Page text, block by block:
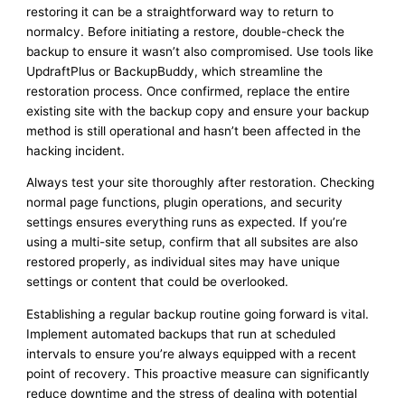
restoring it can be a straightforward way to return to
normalcy. Before initiating a restore, double-check the
backup to ensure it wasn’t also compromised. Use tools like
UpdraftPlus or BackupBuddy, which streamline the
restoration process. Once confirmed, replace the entire
existing site with the backup copy and ensure your backup
method is still operational and hasn’t been affected in the
hacking incident.
Always test your site thoroughly after restoration. Checking
normal page functions, plugin operations, and security
settings ensures everything runs as expected. If you’re
using a multi-site setup, confirm that all subsites are also
restored properly, as individual sites may have unique
settings or content that could be overlooked.
Establishing a regular backup routine going forward is vital.
Implement automated backups that run at scheduled
intervals to ensure you’re always equipped with a recent
point of recovery. This proactive measure can significantly
reduce downtime and the stress of dealing with potential